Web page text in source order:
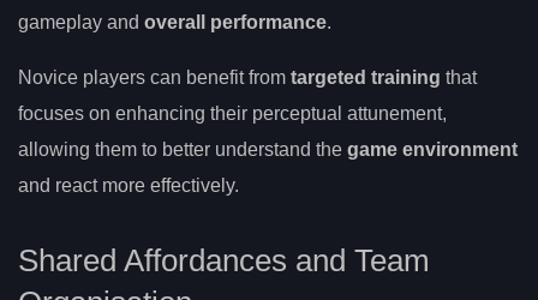
gameplay and overall performance.
Novice players can benefit from targeted training that
focuses on enhancing their perceptual attunement,
allowing them to better understand the game environment
and react more effectively.
Shared Affordances and Team